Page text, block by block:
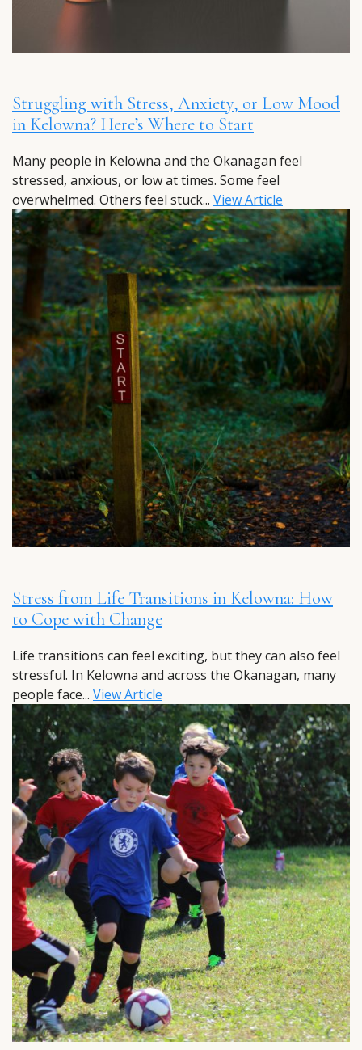
Struggling with Stress, Anxiety, or Low Mood
in Kelowna? Here’s Where to Start
Many people in Kelowna and the Okanagan feel
stressed, anxious, or low at times. Some feel
overwhelmed. Others feel stuck... View Article
Stress from Life Transitions in Kelowna: How
to Cope with Change
Life transitions can feel exciting, but they can also feel
stressful. In Kelowna and across the Okanagan, many
people face... View Article